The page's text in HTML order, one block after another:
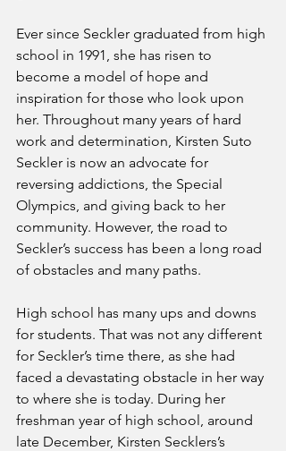
Ever since Seckler graduated from high
school in 1991, she has risen to
become a model of hope and
inspiration for those who look upon
her. Throughout many years of hard
work and determination, Kirsten Suto
Seckler is now an advocate for
reversing addictions, the Special
Olympics, and giving back to her
community. However, the road to
Seckler’s success has been a long road
of obstacles and many paths.
High school has many ups and downs
for students. That was not any different
for Seckler’s time there, as she had
faced a devastating obstacle in her way
to where she is today. During her
freshman year of high school, around
late December, Kirsten Secklers’s